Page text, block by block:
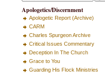
Apologetics/Discernment
Apologetic Report (Archive)
CARM
Charles Spurgeon Archive
Critical Issues Commentary
Deception In The Church
Grace to You
Guarding His Flock Ministries